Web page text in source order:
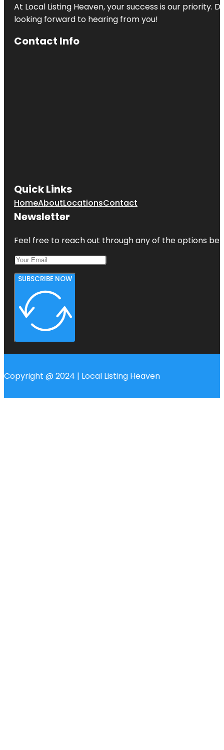
At Local Listing Heaven, your success is our priority.
looking forward to hearing from you!
Contact Info
Quick Links
HomeAboutLocationsContact
Newsletter
Feel free to reach out through any of the options
SUBSCRIBE NOW
Copyright @ 2024 | Local Listing Heaven